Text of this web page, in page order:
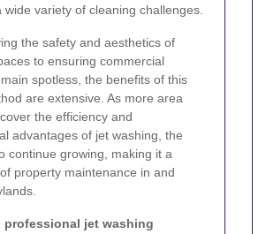
wide variety of cleaning challenges.
the safety and aesthetics of
to ensuring commercial
spotless, the benefits of this
are extensive. As more area
the efficiency and
advantages of jet washing, the
continue growing, making it a
property maintenance in and
professional jet washing